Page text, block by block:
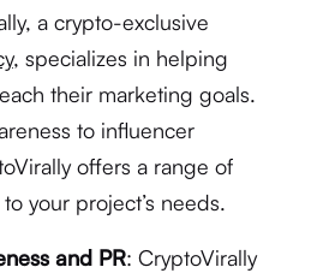
a crypto-exclusive
, specializes in helping
their marketing goals.
to influencer
offers a range of
your project’s needs.
and PR: CryptoVirally